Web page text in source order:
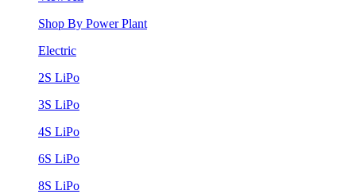
Shop By Power Plant
Electric
2S LiPo
3S LiPo
4S LiPo
6S LiPo
8S LiPo